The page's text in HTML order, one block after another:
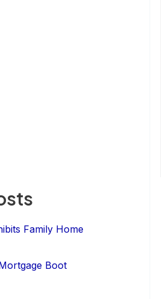
Family Home
Boot